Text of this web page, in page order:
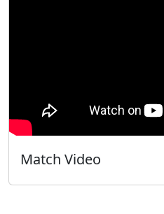
Match Video